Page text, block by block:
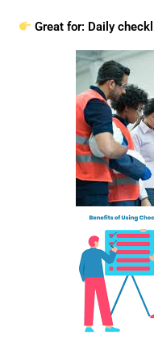
Great for: Daily